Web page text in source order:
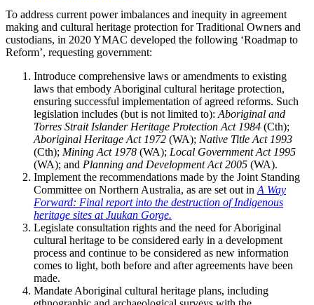
To address current power imbalances and inequity in agreement
making and cultural heritage protection for Traditional Owners and
custodians, in 2020 YMAC developed the following ‘Roadmap to
Reform’, requesting government:
Introduce comprehensive laws or amendments to existing
laws that embody Aboriginal cultural heritage protection,
ensuring successful implementation of agreed reforms. Such
legislation includes (but is not limited to): Aboriginal and
Torres Strait Islander Heritage Protection Act 1984 (Cth);
Aboriginal Heritage Act 1972 (WA); Native Title Act 1993
(Cth); Mining Act 1978 (WA); Local Government Act 1995
(WA); and Planning and Development Act 2005 (WA).
Implement the recommendations made by the Joint Standing
Committee on Northern Australia, as are set out in A Way
Forward: Final report into the destruction of Indigenous
heritage sites at Juukan Gorge.
Legislate consultation rights and the need for Aboriginal
cultural heritage to be considered early in a development
process and continue to be considered as new information
comes to light, both before and after agreements have been
made.
Mandate Aboriginal cultural heritage plans, including